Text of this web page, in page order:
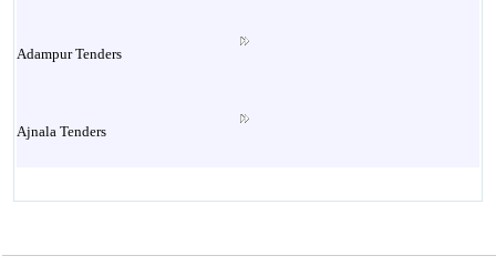
Adampur Tenders
Ajnala Tenders